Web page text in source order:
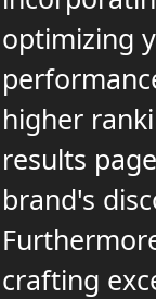
optimizing
higher
results
brand's
crafting